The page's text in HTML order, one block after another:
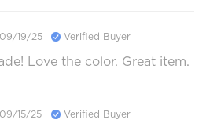
09/19/25 Verified Buyer
Love the color. Great item.
09/15/25 Verified Buyer